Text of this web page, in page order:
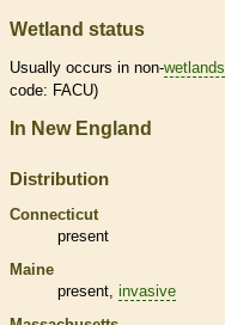
Wetland status
Usually occurs in non-wetlands
code: FACU)
In New England
Distribution
Connecticut
present
Maine
present, invasive